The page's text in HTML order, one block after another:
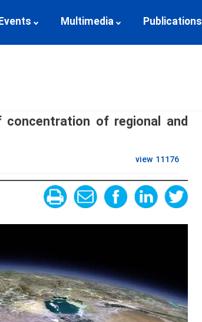
Multimedia Publications
of regional and
view 11176